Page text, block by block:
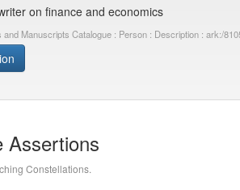
on finance and economics
Manuscripts Catalogue : Person : Description : ark:/
Assertions
Constellations.